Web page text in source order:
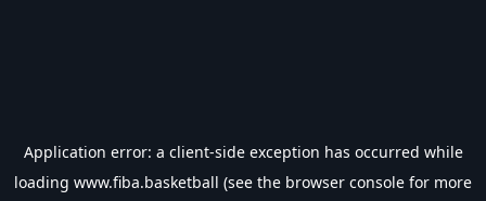
Application error: a client-side exception has occurred while
loading www.fiba.basketball (see the browser console for more